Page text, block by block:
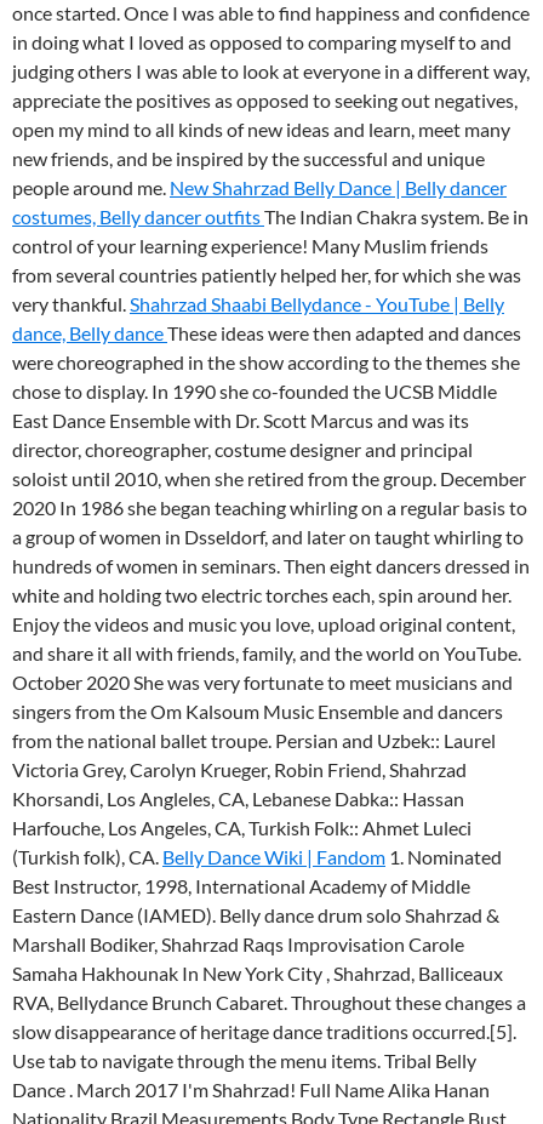
once started. Once I was able to find happiness and confidence
in doing what I loved as opposed to comparing myself to and
judging others I was able to look at everyone in a different way,
appreciate the positives as opposed to seeking out negatives,
open my mind to all kinds of new ideas and learn, meet many
new friends, and be inspired by the successful and unique
people around me. New Shahrzad Belly Dance | Belly dancer
costumes, Belly dancer outfitsThe Indian Chakra system. Be in
control of your learning experience! Many Muslim friends
from several countries patiently helped her, for which she was
very thankful.Shahrzad Shaabi Bellydance - YouTube | Belly
dance, Belly danceThese ideas were then adapted and dances
were choreographed in the show according to the themes she
chose to display. In 1990 she co-founded the UCSB Middle
East Dance Ensemble with Dr. Scott Marcus and was its
director, choreographer, costume designer and principal
soloist until 2010, when she retired from the group. December
2020 In 1986 she began teaching whirling on a regular basis to
a group of women in Dsseldorf, and later on taught whirling to
hundreds of women in seminars. Then eight dancers dressed in
white and holding two electric torches each, spin around her.
Enjoy the videos and music you love, upload original content,
and share it all with friends, family, and the world on YouTube.
October 2020 She was very fortunate to meet musicians and
singers from the Om Kalsoum Music Ensemble and dancers
from the national ballet troupe. Persian and Uzbek:: Laurel
Victoria Grey, Carolyn Krueger, Robin Friend, Shahrzad
Khorsandi, Los Angleles, CA, Lebanese Dabka:: Hassan
Harfouche, Los Angeles, CA, Turkish Folk:: Ahmet Luleci
(Turkish folk), CA. Belly Dance Wiki | Fandom 1. Nominated
Best Instructor, 1998, International Academy of Middle
Eastern Dance (IAMED). Belly dance drum solo Shahrzad &
Marshall Bodiker, Shahrzad Raqs Improvisation Carole
Samaha Hakhounak In New York City , Shahrzad, Balliceaux
RVA, Bellydance Brunch Cabaret. Throughout these changes a
slow disappearance of heritage dance traditions occurred.[5].
Use tab to navigate through the menu items. Tribal Belly
Dance . March 2017 I'm Shahrzad! Full Name Alika Hanan
Nationality Brazil Measurements Body Type Rectangle Bust